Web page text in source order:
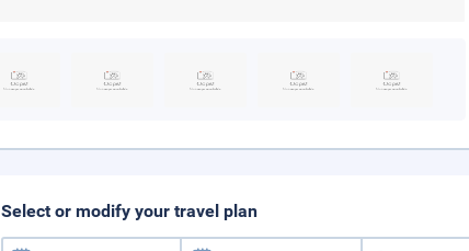
Select or modify your travel plan